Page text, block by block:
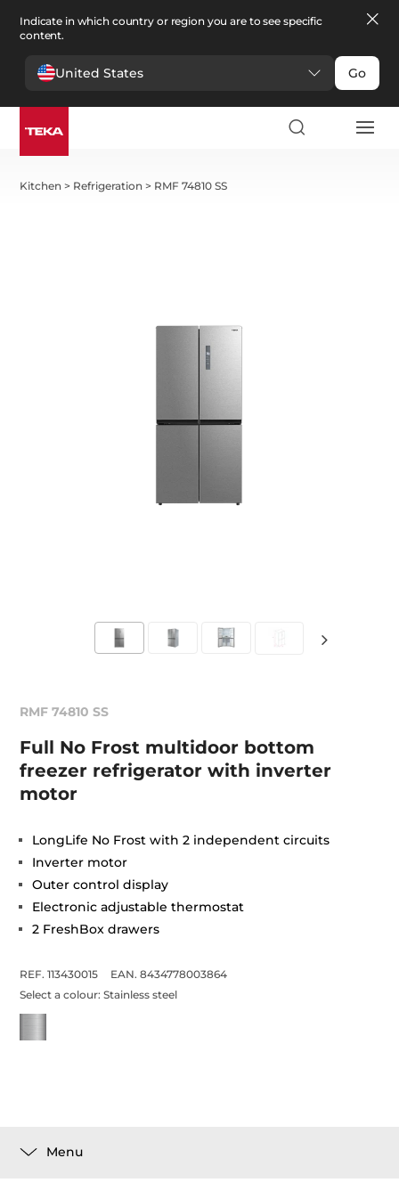
Indicate in which country or region you are to see specific
content.
United States Go
Kitchen > Refrigeration > RMF 74810 SS
RMF 74810 SS
Full No Frost multidoor bottom
freezer refrigerator with inverter
motor
LongLife No Frost with 2 independent circuits
Inverter motor
Outer control display
Electronic adjustable thermostat
2 FreshBox drawers
REF. 113430015
EAN. 8434778003864
Select a colour:Stainless steel
Menu